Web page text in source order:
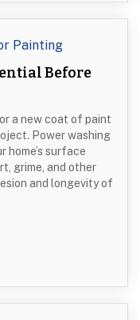
Before
a new coat of paint
Power washing
home’s surface
grime, and other
and longevity of